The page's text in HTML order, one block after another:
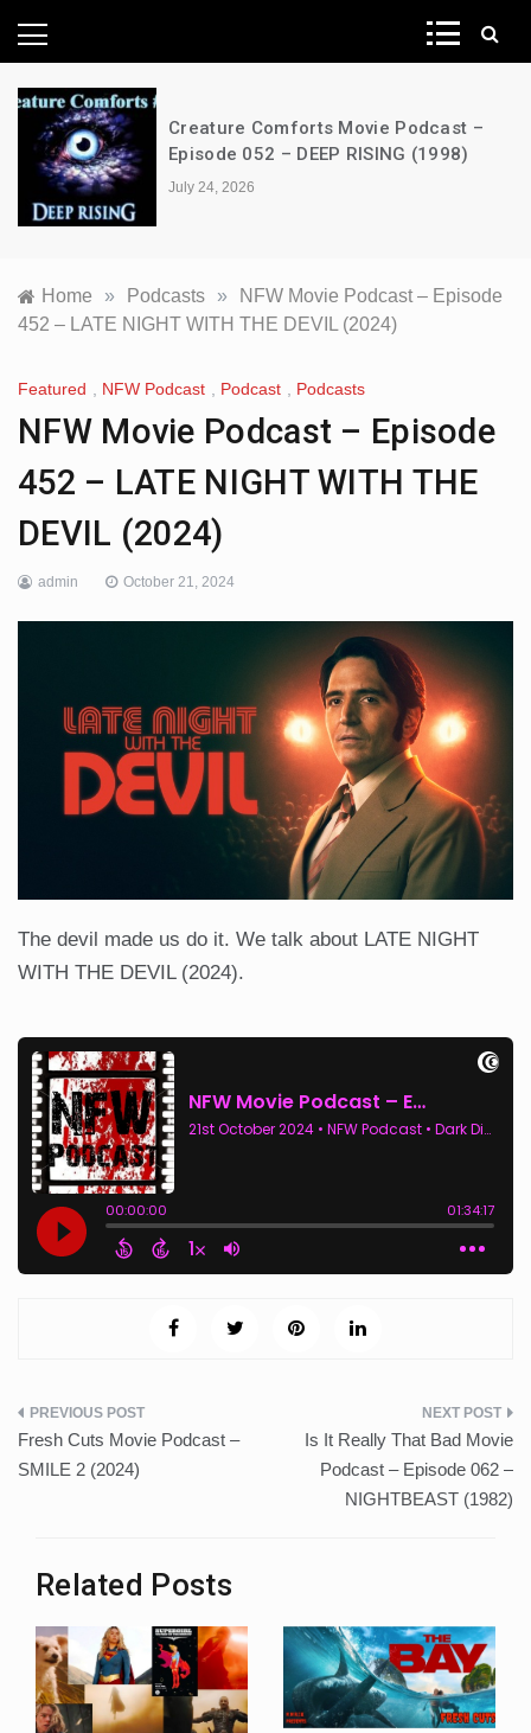
News Network
Creature Comforts Movie Podcast –
Episode 052 – DEEP RISING (1998)
July 24, 2026
Home » Podcasts »
NFW Movie Podcast – Episode
452 – LATE NIGHT WITH THE DEVIL (2024)
Featured NFW Podcast Podcast Podcasts
NFW Movie Podcast – Episode
452 – LATE NIGHT WITH THE
DEVIL (2024)
admin October 21, 2024
The devil made us do it. We talk about LATE NIGHT
WITH THE DEVIL (2024).
Post
navigation
Fresh Cuts Movie Podcast –
SMILE 2 (2024)
Is It Really That Bad Movie
Podcast – Episode 062 –
NIGHTBEAST (1982)
Related Posts